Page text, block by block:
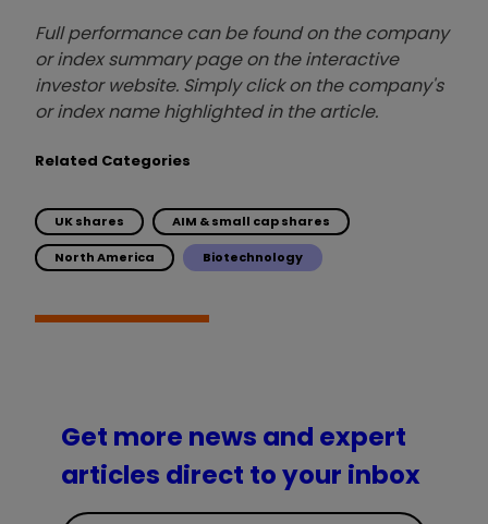
Full performance can be found on the company
or index summary page on the interactive
investor website. Simply click on the company's
or index name highlighted in the article.
Related Categories
UK shares AIM & small cap shares
North America Biotechnology
Get more news and expert
articles direct to your inbox